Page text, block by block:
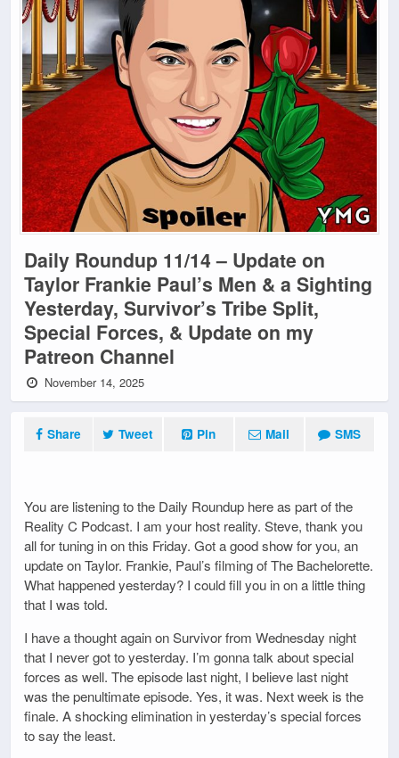
Daily Roundup 11/14 – Update on
Taylor Frankie Paul’s Men & a Sighting
Yesterday, Survivor’s Tribe Split,
Special Forces, & Update on my
Patreon Channel
November 14, 2025
Share Tweet Pin Mail SMS
You are listening to the Daily Roundup here as part of the
Reality C Podcast. I am your host reality. Steve, thank you
all for tuning in on this Friday. Got a good show for you, an
update on Taylor. Frankie, Paul’s filming of The Bachelorette.
What happened yesterday? I could fill you in on a little thing
that I was told.
I have a thought again on Survivor from Wednesday night
that I never got to yesterday. I’m gonna talk about special
forces as well. The episode last night, I believe last night
was the penultimate episode. Yes, it was. Next week is the
finale. A shocking elimination in yesterday’s special forces
to say the least.